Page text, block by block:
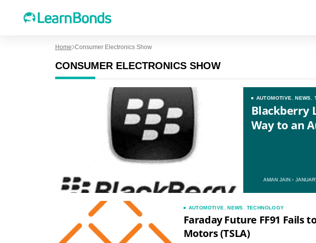
UK
Home Consumer Electronics Show
CONSUMER ELECTRONICS SHOW
AUTOMOTIVE ,NEWS
Blackberry
Way to an
AMAN JAIN
AUTOMOTIVE ,NEWS TECHNOLOGY
Faraday Future FF91 Fails
Motors (TSLA)